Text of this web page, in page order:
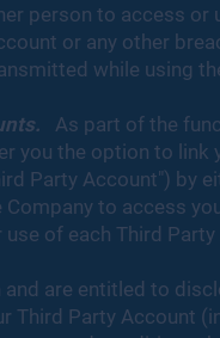
person to access or
or any other
while using
As part of the
you the option to
Party Account") by
to access
of each Third
and are entitled to
Third Party Account